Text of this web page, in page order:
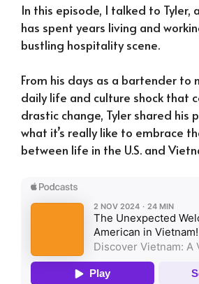
In this episode, I talked to Tyler,
has spent years living and
bustling hospitality scene.
From his days as a bartender to
daily life and culture shock that
drastic change, Tyler shared his
what it’s really like to embrace
between life in the U.S. and